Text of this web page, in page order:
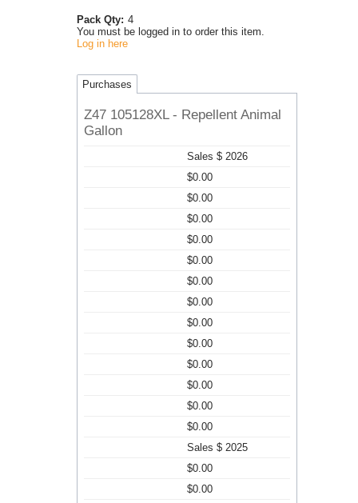
Pack Qty: 4
You must be logged in to order this item.
Log in here
Purchases
Z47 105128XL - Repellent Animal
Gallon
Sales $ 2026
$0.00
$0.00
$0.00
$0.00
$0.00
$0.00
$0.00
$0.00
$0.00
$0.00
$0.00
$0.00
$0.00
Sales $ 2025
$0.00
$0.00